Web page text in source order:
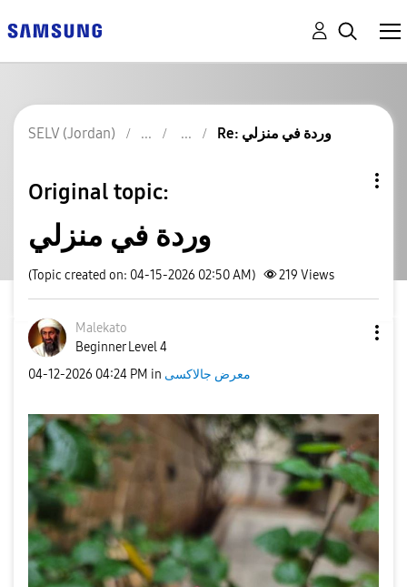
SELV (Jordan) Re: وردة في منزلي
Original topic:
وردة في منزلي
(Topic created on: 04-15-2026 02:50 AM) 219 Views
Malekato
Beginner Level 4
‎04-12-2026 04:24 PM in معرض جالاكسى